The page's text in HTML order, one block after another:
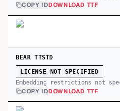
COPY IDDOWNLOAD TTF
BEAR TTSTD
LICENSE NOT SPECIFIED
Embedding restrictions not
COPY IDDOWNLOAD TTF